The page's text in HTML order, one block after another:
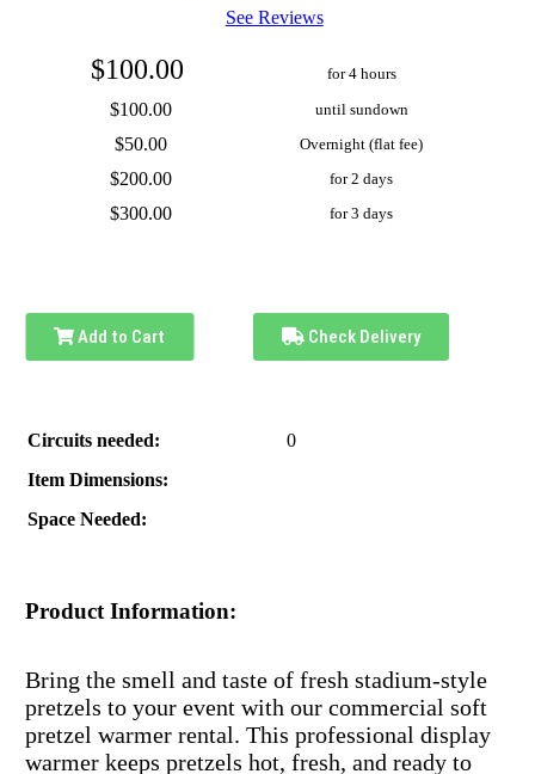
See Reviews
$100.00 for 4 hours
$100.00 until sundown
$50.00 Overnight (flat fee)
$200.00 for 2 days
$300.00 for 3 days
Add to Cart Check Delivery
Circuits needed:
0
Item Dimensions:
Space Needed:
Product Information:
Bring the smell and taste of fresh stadium-style
pretzels to your event with our commercial soft
pretzel warmer rental. This professional display
warmer keeps pretzels hot, fresh, and ready to